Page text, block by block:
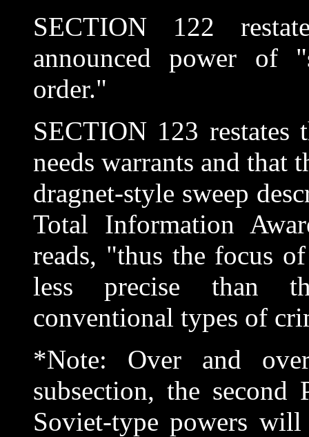
SECTION 122
announced power of
order."
SECTION 123 restates
needs warrants and that
dragnet-style sweep
Total Information
reads, "thus the focus
less precise than
conventional types of
*Note: Over and
subsection, the
Soviet-type powers